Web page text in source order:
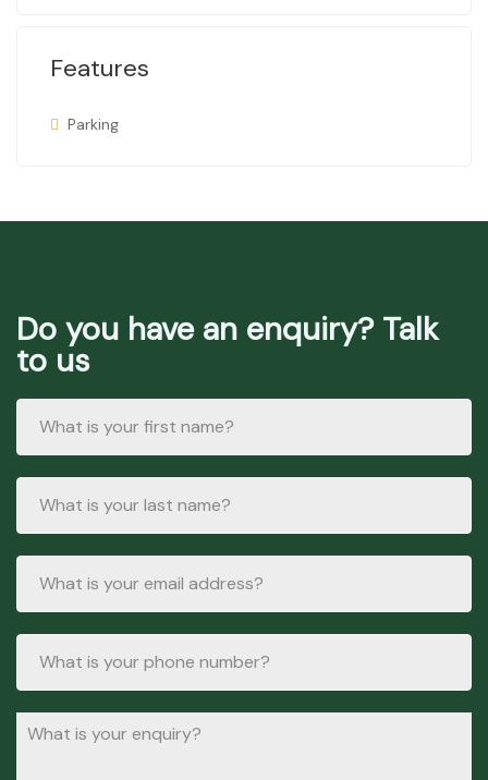
Features
Parking
Do you have an enquiry? Talk
to us